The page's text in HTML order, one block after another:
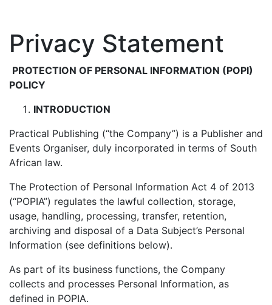
Privacy Statement
PROTECTION OF PERSONAL INFORMATION (POPI)
POLICY
INTRODUCTION
Practical Publishing (“the Company”) is a Publisher and
Events Organiser, duly incorporated in terms of South
African law.
The Protection of Personal Information Act 4 of 2013
(“POPIA”) regulates the lawful collection, storage,
usage, handling, processing, transfer, retention,
archiving and disposal of a Data Subject’s Personal
Information (see definitions below).
As part of its business functions, the Company
collects and processes Personal Information, as
defined in POPIA.